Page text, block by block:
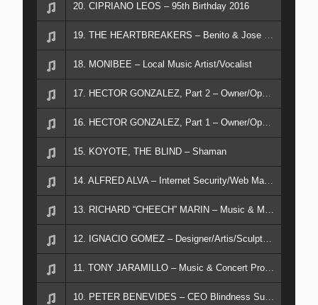
20. CIPRIANO LEOS – 95th Birthday 2016
19. THE HEARTBREAKERS – Benito & Jose Rodriquez
18. MONIBEE – Local Music Artist/Vocalist
17. HECTOR GONZALEZ, Part 2 – Owner/Operator RAMPART RECORDS Musician
16. HECTOR GONZALEZ, Part 1 – Owner/Operator RAMPART RECORDS Musician
15. KOYOTE, THE BLIND – Shaman
14. ALFRED ALVA – Internet Security/Web Master
13. RICHARD “CHEECH” MARIN – Music & Movie Artist/Chicano Art Collection
12. IGNACIO GOMEZ – Designer/Artis/Sculptor/Muralist
11. TONY JARAMILLO – Music & Concert Promotor
10. PETER BENEVIDES – CEO Blindness Support Center Riverside, CA